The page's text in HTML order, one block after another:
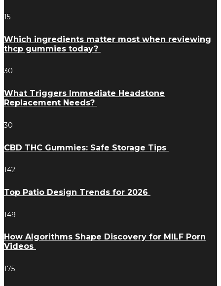
15
Which ingredients matter most when reviewing
thcp gummies today?
30
What Triggers Immediate Headstone
Replacement Needs?
30
CBD THC Gummies: Safe Storage Tips
142
Top Patio Design Trends for 2026
149
How Algorithms Shape Discovery for MILF Porn
Videos
175